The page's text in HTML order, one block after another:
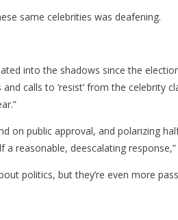
same celebrities was deafening.
into the shadows since the
calls to ‘resist’ from the celebrity
public approval, and polarizing
reasonable, deescalating response,”
politics, but they’re even more